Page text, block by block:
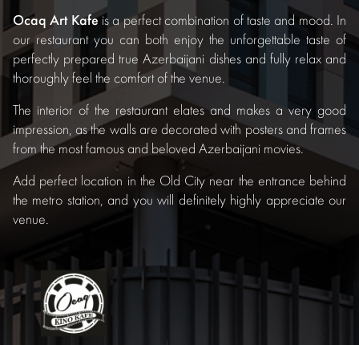
Ocaq Art Kafeis a perfect combination of taste and mood. In
our restaurant you can both enjoy the unforgettable taste of
perfectly prepared true Azerbaijani dishes and fully relax and
thoroughly feel the comfort of the venue.
The interior of the restaurant elates and makes a very good
impression, as the walls are decorated with posters and frames
from the most famous and beloved Azerbaijani movies.
Add perfect location in the Old City near the entrance behind
the metro station, and you will definitely highly appreciate our
venue.